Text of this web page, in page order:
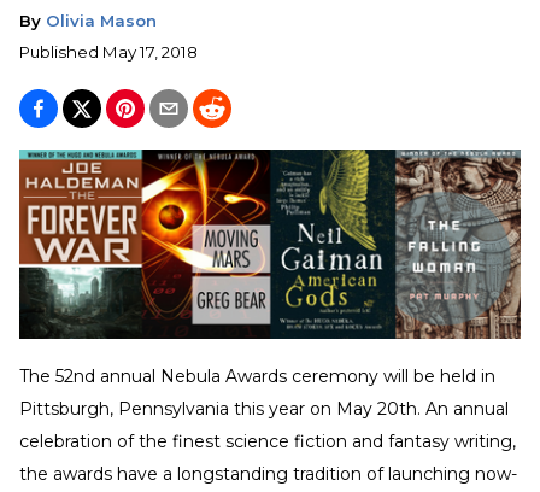
By Olivia Mason
Published May 17, 2018
The 52nd annual Nebula Awards ceremony will be held in
Pittsburgh, Pennsylvania this year on May 20th. An annual
celebration of the finest science fiction and fantasy writing,
the awards have a longstanding tradition of launching now-